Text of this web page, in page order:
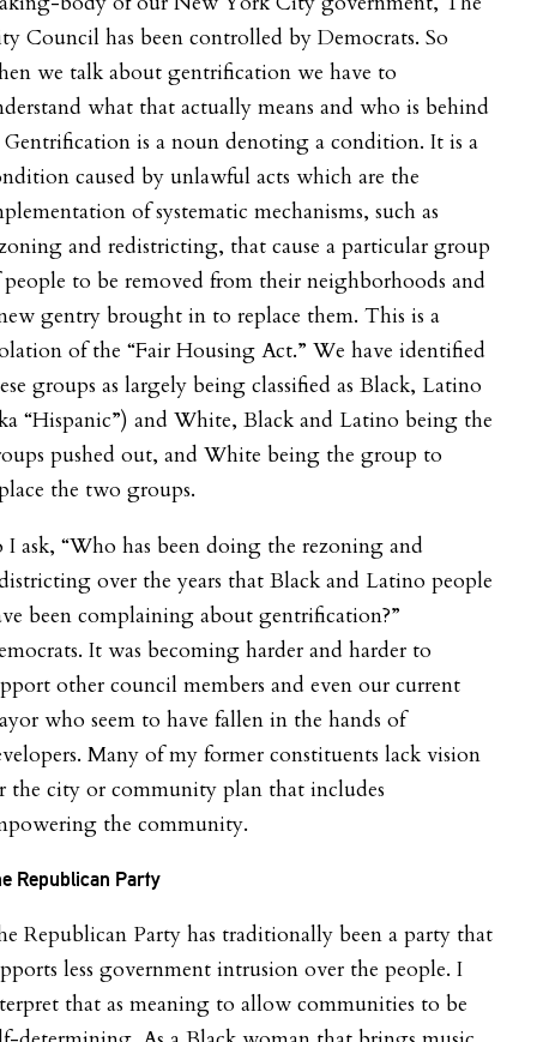
Council has been controlled by Democrats. So
we talk about gentrification we have to
what that actually means and who is behind
is a noun denoting a condition. It is a
caused by unlawful acts which are the
of systematic mechanisms, such as
and redistricting, that cause a particular group
to be removed from their neighborhoods and
gentry brought in to replace them. This is a
of the “Fair Housing Act.” We have identified
groups as largely being classified as Black, Latino
“Hispanic”) and White, Black and Latino being the
pushed out, and White being the group to
the two groups.
I ask, “Who has been doing the rezoning and
over the years that Black and Latino people
been complaining about gentrification?”
It was becoming harder and harder to
other council members and even our current
who seem to have fallen in the hands of
Many of my former constituents lack vision
the city or community plan that includes
the community.
Republican Party
Republican Party has traditionally been a party that
less government intrusion over the people. I
that as meaning to allow communities to be